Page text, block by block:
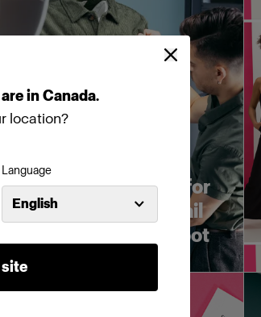
areinCanada.
location?
Language
English
5 timesaving tips for
organizing your rail
before a photoshoot